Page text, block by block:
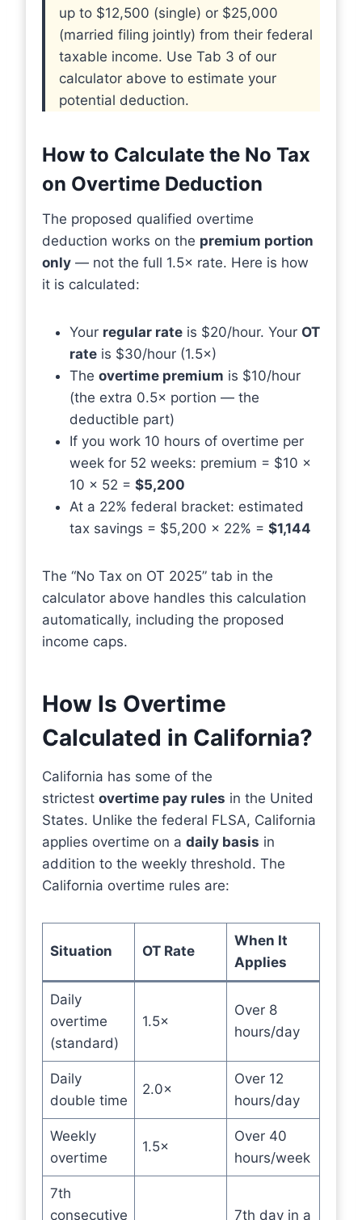
up to $12,500 (single) or $25,000
(married filing jointly) from their federal
taxable income. Use Tab 3 of our
calculator above to estimate your
potential deduction.
How to Calculate the No Tax
on Overtime Deduction
The proposed qualified overtime
deduction works on the premium portion
only — not the full 1.5× rate. Here is how
it is calculated:
Your regular rate is $20/hour. Your OT
rate is $30/hour (1.5×)
The overtime premium is $10/hour
(the extra 0.5× portion — the
deductible part)
If you work 10 hours of overtime per
week for 52 weeks: premium = $10 ×
10 × 52 = $5,200
At a 22% federal bracket: estimated
tax savings = $5,200 × 22% = $1,144
The “No Tax on OT 2025” tab in the
calculator above handles this calculation
automatically, including the proposed
income caps.
How Is Overtime
Calculated in California?
California has some of the
strictest overtime pay rules in the United
States. Unlike the federal FLSA, California
applies overtime on a daily basis in
addition to the weekly threshold. The
California overtime rules are:
Situation OT Rate
When It
Applies
Daily
overtime
(standard)
1.5×
Over 8
hours/day
Daily
double time
2.0×
Over 12
hours/day
Weekly
overtime
1.5×
Over 40
hours/week
7th
consecutive
7th day in a